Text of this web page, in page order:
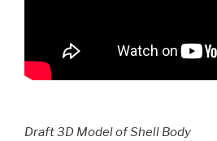
Draft 3D Model of Shell Body